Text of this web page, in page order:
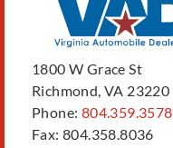
1800 W Grace St
Richmond, VA 23220
Phone: 804.359.3578
Fax: 804.358.8036